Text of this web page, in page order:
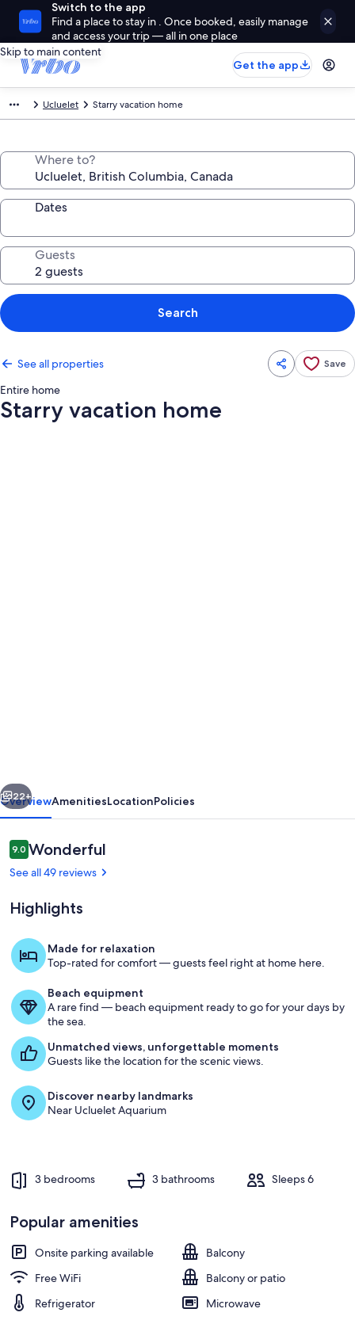
Switch to the app
Find a place to stay in . Once booked, easily manage
and access your trip — all in one place
Skip to main content
Get the app
Ucluelet Starry vacation home
Where to?
Dates
Guests
Search
See all properties Save
Entire home
Starry vacation home
Lake
Next
22+
OverviewAmenitiesLocationPolicies
Reviews
9.09.0 out of 10
Wonderful
See all 49 reviews
Highlights
Made for relaxation
Top-rated for comfort — guests feel right at home here.
Beach equipment
A rare find — beach equipment ready to go for your days by
the sea.
Unmatched views, unforgettable moments
Guests like the location for the scenic views.
Discover nearby landmarks
Near Ucluelet Aquarium
3 bedrooms 3 bathrooms Sleeps 6
Popular amenities
Onsite parking available
Balcony
Free WiFi
Balcony or patio
Refrigerator
Microwave